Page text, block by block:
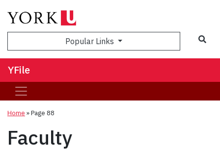
Popular Links
YFile
Home » Page 88
Faculty